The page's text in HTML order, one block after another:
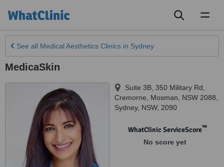
See all Medical Aesthetics Clinics in Sydney
MedicaSkin
Suite 3B, 350 Military Rd,
Cremorne, Mosman, NSW 2088
Sydney, NSW, 2090
WhatClinic ServiceScore™
No score yet